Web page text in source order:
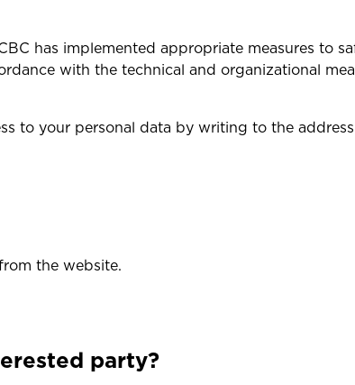
has implemented appropriate measures to
with the technical and organizational
to your personal data by writing to the
the website.
party?